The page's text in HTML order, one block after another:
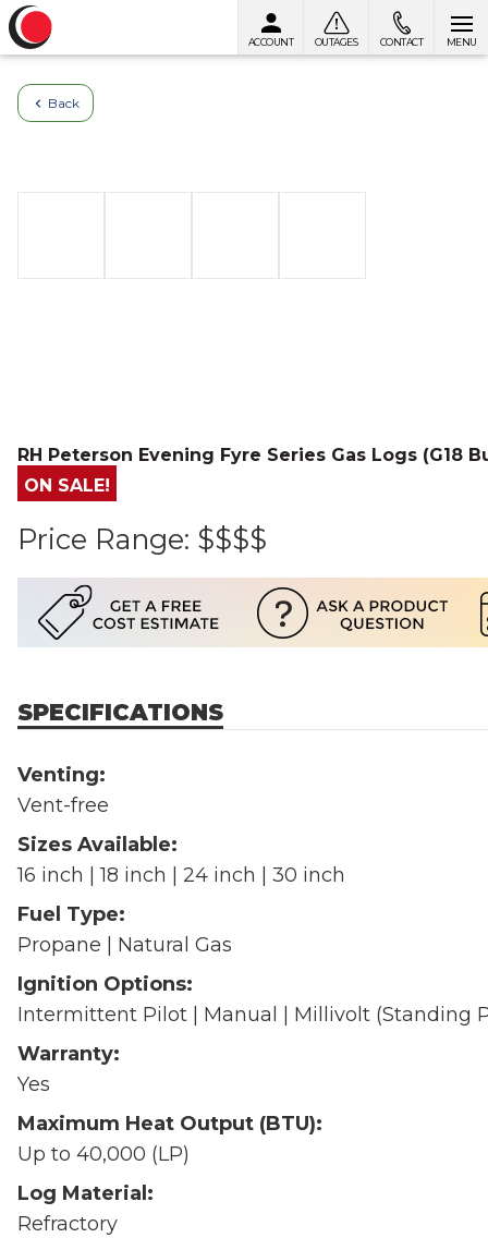
ACCOUNT OUTAGES CONTACT MENU
Back
RH Peterson Evening Fyre Series Gas Logs (G18
ON SALE!
Price Range: $$$$
SPECIFICATIONS
Venting:
Vent-free
Sizes Available:
16 inch | 18 inch | 24 inch | 30 inch
Fuel Type:
Propane | Natural Gas
Ignition Options:
Intermittent Pilot | Manual | Millivolt (Standing
Warranty:
Yes
Maximum Heat Output (BTU):
Up to 40,000 (LP)
Log Material:
Refractory